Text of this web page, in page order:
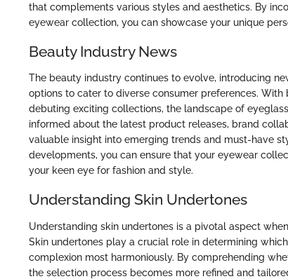
that complements various styles and aesthetics. By
eyewear collection, you can showcase your unique
Beauty Industry News
The beauty industry continues to evolve, introducing
options to cater to diverse consumer preferences.
debuting exciting collections, the landscape of
informed about the latest product releases, brand
valuable insight into emerging trends and must-have
developments, you can ensure that your eyewear
your keen eye for fashion and style.
Understanding Skin Undertones
Understanding skin undertones is a pivotal aspect
Skin undertones play a crucial role in determining
complexion most harmoniously. By comprehending
the selection process becomes more refined and